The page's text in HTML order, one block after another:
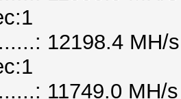
12198.4 MH/
11749.0 MH/